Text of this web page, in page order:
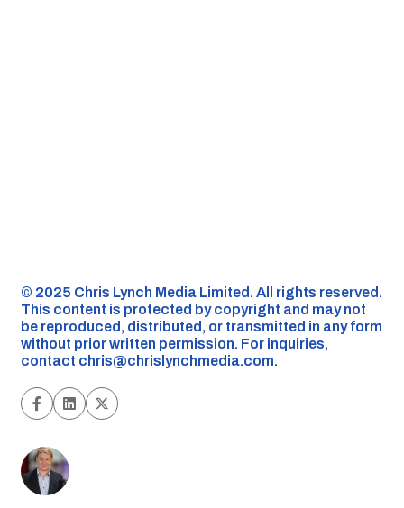
©️ 2025 Chris Lynch Media Limited. All rights reserved.
This content is protected by copyright and may not
be reproduced, distributed, or transmitted in any form
without prior written permission. For inquiries,
contact chris@chrislynchmedia.com.